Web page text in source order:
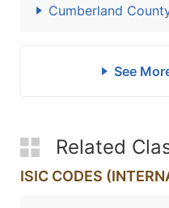
Cumberland
See
Related
ISIC CODES